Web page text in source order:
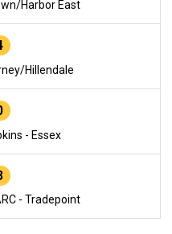
Harbor East
Hillendale
- Essex
- Tradepoint